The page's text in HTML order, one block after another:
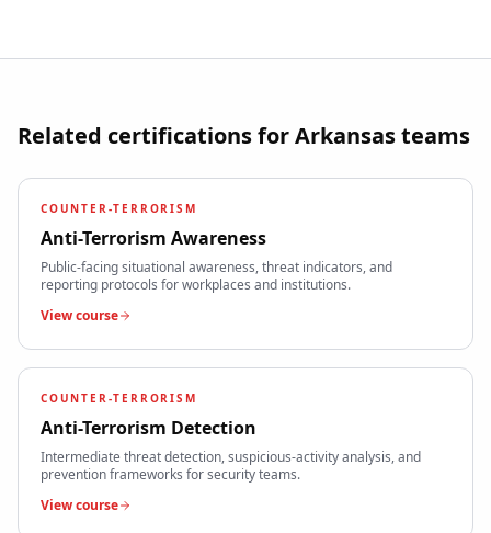
Related certifications forArkansasteams
COUNTER-TERRORISM
Anti-Terrorism Awareness
Public-facing situational awareness, threat indicators, and
reporting protocols for workplaces and institutions.
View course
COUNTER-TERRORISM
Anti-Terrorism Detection
Intermediate threat detection, suspicious-activity analysis, and
prevention frameworks for security teams.
View course